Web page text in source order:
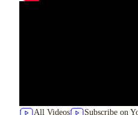
All Videos Subscribe on